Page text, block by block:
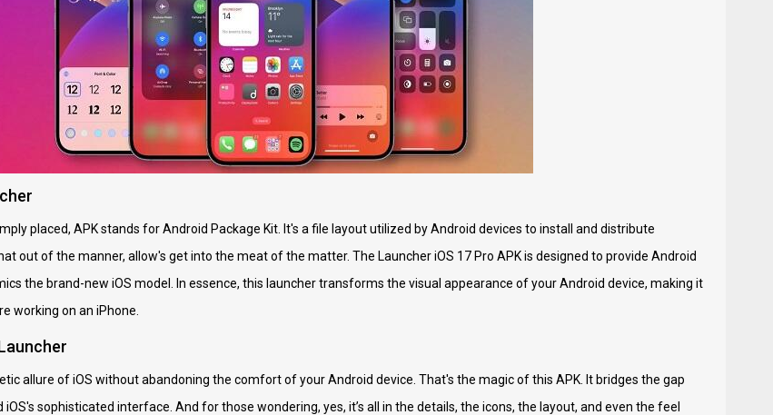
placed, APK stands for Android Package Kit. It's a file layout utilized by Android devices to install and distribute
out of the manner, allow's get into the meat of the matter. The Launcher iOS 17 Pro APK is designed to provide Android
the brand-new iOS model. In essence, this launcher transforms the visual appearance of your Android device, making it
working on an iPhone.
allure of iOS without abandoning the comfort of your Android device. That's the magic of this APK. It bridges the gap
sophisticated interface. And for those wondering, yes, it’s all in the details, the icons, the layout, and even the feel